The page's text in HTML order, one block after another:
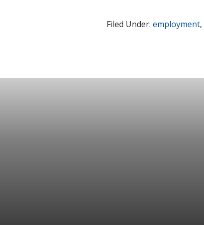
Filed Under: employment,